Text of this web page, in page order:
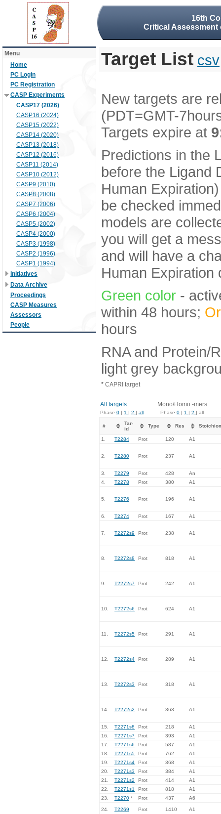
16th
Critical
Menu
Home
PC Login
PC Registration
CASP Experiments
CASP17 (2026)
CASP16 (2024)
CASP15 (2022)
CASP14 (2020)
CASP13 (2018)
CASP12 (2016)
CASP11 (2014)
CASP10 (2012)
CASP9 (2010)
CASP8 (2008)
CASP7 (2006)
CASP6 (2004)
CASP5 (2002)
CASP4 (2000)
CASP3 (1998)
CASP2 (1996)
CASP1 (1994)
Initiatives
Data Archive
Proceedings
CASP Measures
Assessors
People
Target List csv
New targets are
(PDT=GMT-
Targets expire at
Predictions in the
before the Ligand
Human
be checked
models are
you will get a
and will have a
Human Expiration
Green color -
within 48 hours;
hours
RNA and Protein/
light grey
* CAPRI target
All targets Mono/Homo -mers
Phase 0 | 1 | 2 | all Phase 0 | 1 | 2 | all
#
Tar-
id
Type Res
1. T2284 Prot 120 A1
2. T2280 Prot 237 A1
3. T2279 Prot 428
An
4.
T2278 Prot 380 A1
5. T2276 Prot 196 A1
6. T2274 Prot 167 A1
7. T2272s9 Prot 238 A1
8. T2272s8 Prot 818 A1
9. T2272s7 Prot 242 A1
10. T2272s6 Prot 624 A1
11. T2272s5 Prot 291 A1
12. T2272s4 Prot 289 A1
13. T2272s3 Prot 318 A1
14. T2272s2 Prot 363 A1
15. T2271s8 Prot 218
A1
16.
T2271s7 Prot 393
A1
17.
T2271s6 Prot 587
A1
18.
T2271s5 Prot 762
A1
19.
T2271s4 Prot 368
A1
20.
T2271s3 Prot 384
A1
21.
T2271s2 Prot 414
A1
22.
T2271s1 Prot 818
A1
23.
T2270 * Prot 437 A6
24. T2269 Prot 1410 A1